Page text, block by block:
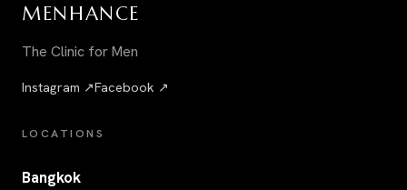
MENHANCE
The Clinic for Men
Instagram ↗Facebook ↗
LOCATIONS
Bangkok